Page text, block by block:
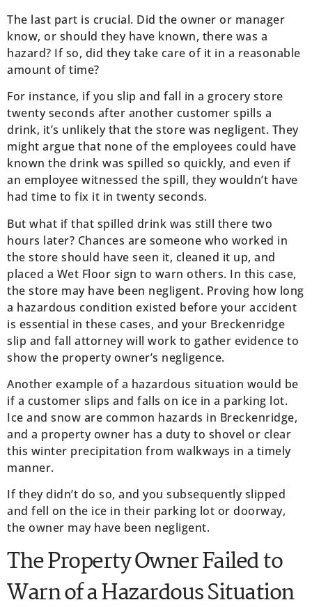
The last part is crucial. Did the owner or manager
know, or should they have known, there was a
hazard? If so, did they take care of it in a reasonable
amount of time?
For instance, if you slip and fall in a grocery store
twenty seconds after another customer spills a
drink, it’s unlikely that the store was negligent. They
might argue that none of the employees could have
known the drink was spilled so quickly, and even if
an employee witnessed the spill, they wouldn’t have
had time to fix it in twenty seconds.
But what if that spilled drink was still there two
hours later? Chances are someone who worked in
the store should have seen it, cleaned it up, and
placed a Wet Floor sign to warn others. In this case,
the store may have been negligent. Proving how long
a hazardous condition existed before your accident
is essential in these cases, and your Breckenridge
slip and fall attorney will work to gather evidence to
show the property owner’s negligence.
Another example of a hazardous situation would be
if a customer slips and falls on ice in a parking lot.
Ice and snow are common hazards in Breckenridge,
and a property owner has a duty to shovel or clear
this winter precipitation from walkways in a timely
manner.
If they didn’t do so, and you subsequently slipped
and fell on the ice in their parking lot or doorway,
the owner may have been negligent.
The Property Owner Failed to
Warn of a Hazardous Situation